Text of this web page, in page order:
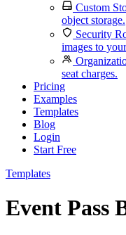
Custom
object storage.
Security
images to
seat charges.
Pricing
Examples
Templates
Blog
Login
Start Free
Templates
Event Pass